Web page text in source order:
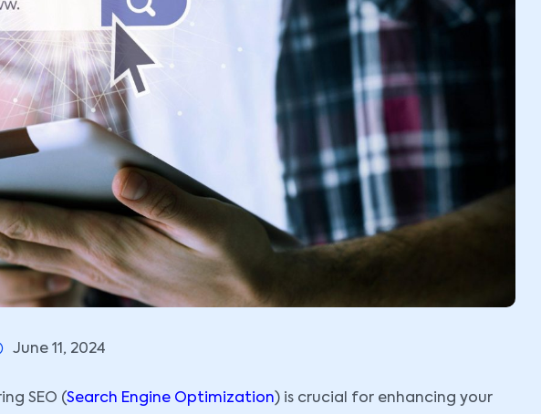
June 11, 2024
SEO (Search Engine Optimization) is crucial for enhancing your